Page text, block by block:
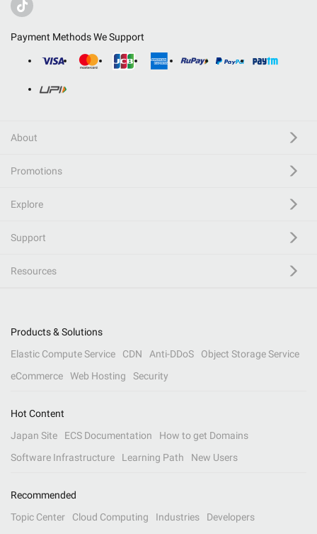
Payment Methods We Support
About
Promotions
Explore
Support
Resources
Products & Solutions
Elastic Compute Service
CDN Anti-DDoS
Object Storage Service
eCommerce
Web Hosting Security
Hot Content
Japan Site
ECS Documentation
How to get Domains
Software Infrastructure
Learning Path New Users
Recommended
Topic Center
Cloud Computing Industries
Developers